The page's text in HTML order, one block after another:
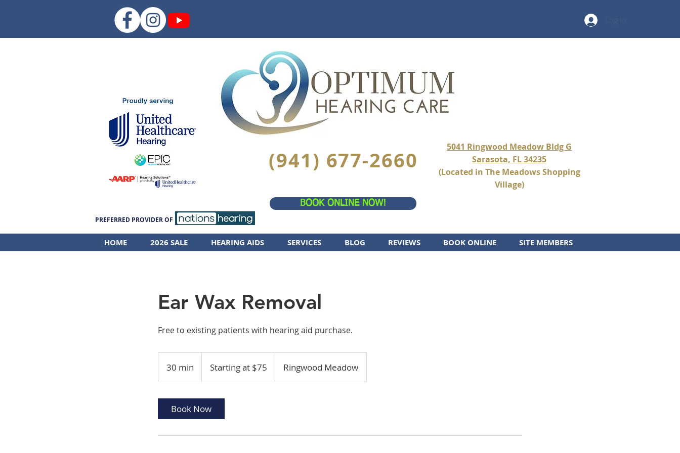
(941) 677-2660
5041 Ringwood Meadow Bldg G
Sarasota, FL 34235
(Located in The Meadows Shopping
Village)
PREFERRED PROVIDER OF
BOOK ONLINE NOW!
HOME 2026 SALE HEARING AIDS SERVICES BLOG REVIEWS BOOK ONLINE SITE MEMBERS
Ear Wax Removal
Free to existing patients with hearing aid purchase.
30 min
0
i
n
$75Starting at $75 Ringwood Meadow
Book Now